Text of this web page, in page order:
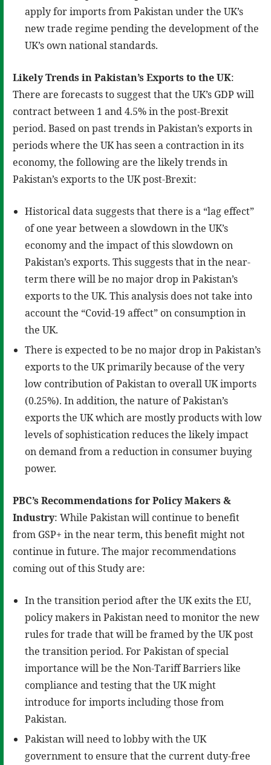
apply for imports from Pakistan under the UK’s
new trade regime pending the development of the
UK’s own national standards.
Likely Trends in Pakistan’s Exports to the UK:
There are forecasts to suggest that the UK’s GDP will
contract between 1 and 4.5% in the post-Brexit
period. Based on past trends in Pakistan’s exports in
periods where the UK has seen a contraction in its
economy, the following are the likely trends in
Pakistan’s exports to the UK post-Brexit:
Historical data suggests that there is a “lag effect”
of one year between a slowdown in the UK’s
economy and the impact of this slowdown on
Pakistan’s exports. This suggests that in the near-
term there will be no major drop in Pakistan’s
exports to the UK. This analysis does not take into
account the “Covid-19 affect” on consumption in
the UK.
There is expected to be no major drop in Pakistan’s
exports to the UK primarily because of the very
low contribution of Pakistan to overall UK imports
(0.25%). In addition, the nature of Pakistan’s
exports the UK which are mostly products with low
levels of sophistication reduces the likely impact
on demand from a reduction in consumer buying
power.
PBC’s Recommendations for Policy Makers &
Industry: While Pakistan will continue to benefit
from GSP+ in the near term, this benefit might not
continue in future. The major recommendations
coming out of this Study are:
In the transition period after the UK exits the EU,
policy makers in Pakistan need to monitor the new
rules for trade that will be framed by the UK post
the transition period. For Pakistan of special
importance will be the Non-Tariff Barriers like
compliance and testing that the UK might
introduce for imports including those from
Pakistan.
Pakistan will need to lobby with the UK
government to ensure that the current duty-free